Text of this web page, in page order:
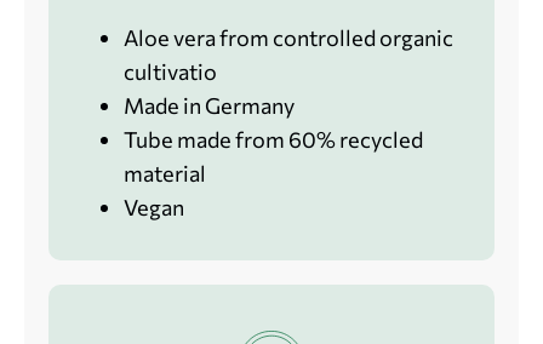
Aloe vera from controlled organic
cultivatio
Made in Germany
Tube made from 60% recycled
material
Vegan